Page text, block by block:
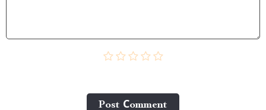
Post Сomment